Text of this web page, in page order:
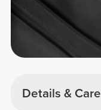
Details & Care